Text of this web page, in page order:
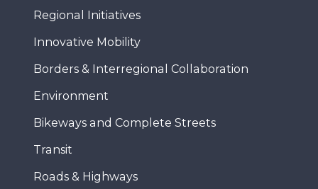
Regional Initiatives
Innovative Mobility
Borders & Interregional Collaboration
Environment
Bikeways and Complete Streets
Transit
Roads & Highways